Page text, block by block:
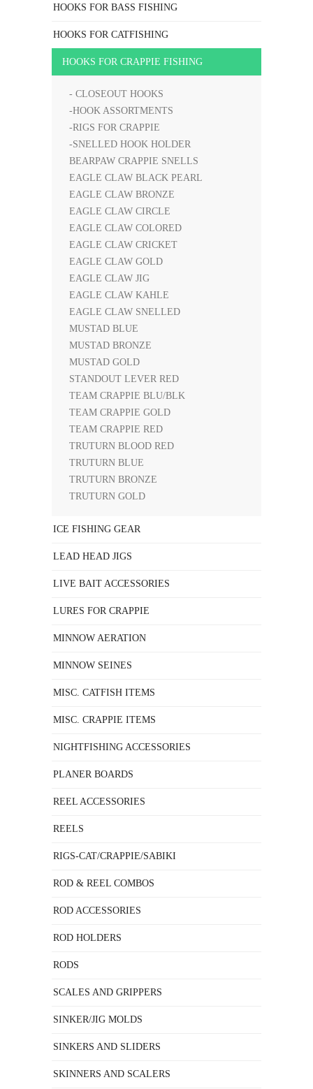
HOOKS FOR BASS FISHING
HOOKS FOR CATFISHING
HOOKS FOR CRAPPIE FISHING
- CLOSEOUT HOOKS
-HOOK ASSORTMENTS
-RIGS FOR CRAPPIE
-SNELLED HOOK HOLDER
BEARPAW CRAPPIE SNELLS
EAGLE CLAW BLACK PEARL
EAGLE CLAW BRONZE
EAGLE CLAW CIRCLE
EAGLE CLAW COLORED
EAGLE CLAW CRICKET
EAGLE CLAW GOLD
EAGLE CLAW JIG
EAGLE CLAW KAHLE
EAGLE CLAW SNELLED
MUSTAD BLUE
MUSTAD BRONZE
MUSTAD GOLD
STANDOUT LEVER RED
TEAM CRAPPIE BLU/BLK
TEAM CRAPPIE GOLD
TEAM CRAPPIE RED
TRUTURN BLOOD RED
TRUTURN BLUE
TRUTURN BRONZE
TRUTURN GOLD
ICE FISHING GEAR
LEAD HEAD JIGS
LIVE BAIT ACCESSORIES
LURES FOR CRAPPIE
MINNOW AERATION
MINNOW SEINES
MISC. CATFISH ITEMS
MISC. CRAPPIE ITEMS
NIGHTFISHING ACCESSORIES
PLANER BOARDS
REEL ACCESSORIES
REELS
RIGS-CAT/CRAPPIE/SABIKI
ROD & REEL COMBOS
ROD ACCESSORIES
ROD HOLDERS
RODS
SCALES AND GRIPPERS
SINKER/JIG MOLDS
SINKERS AND SLIDERS
SKINNERS AND SCALERS